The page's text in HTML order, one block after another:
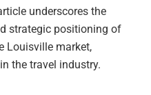
underscores the
strategic positioning of
Louisville market,
the travel industry.